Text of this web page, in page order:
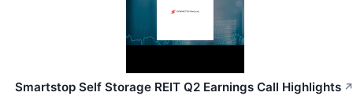
Smartstop Self Storage REIT Q2 Earnings Call Highlights ↗